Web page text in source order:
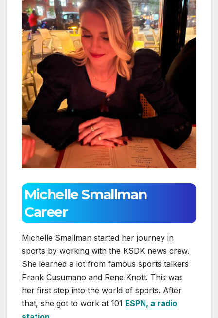
Michelle Smallman
Career
Michelle Smallman started her journey in
sports by working with the KSDK news crew.
She learned a lot from famous sports talkers
Frank Cusumano and Rene Knott. This was
her first step into the world of sports. After
that, she got to work at 101 ESPN, a radio